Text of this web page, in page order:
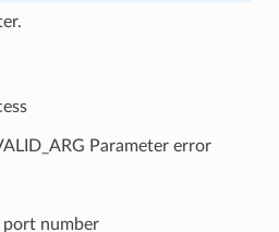
Parameter error
port number